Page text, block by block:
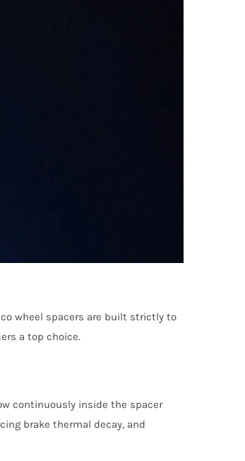
wheel spacers are built strictly to
a top choice.
continuously inside the spacer
brake thermal decay, and